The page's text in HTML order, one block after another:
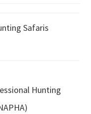
Safaris
Hunting